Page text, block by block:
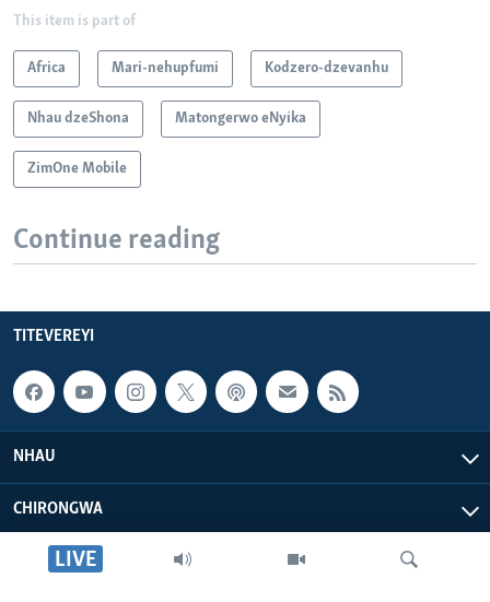
LIVE
This item is part of
Africa Mari-nehupfumi Kodzero-dzevanhu
Nhau dzeShona Matongerwo eNyika
ZimOne Mobile
Continue reading
TITEVEREYI
NHAU
CHIRONGWA
ZVATIRI